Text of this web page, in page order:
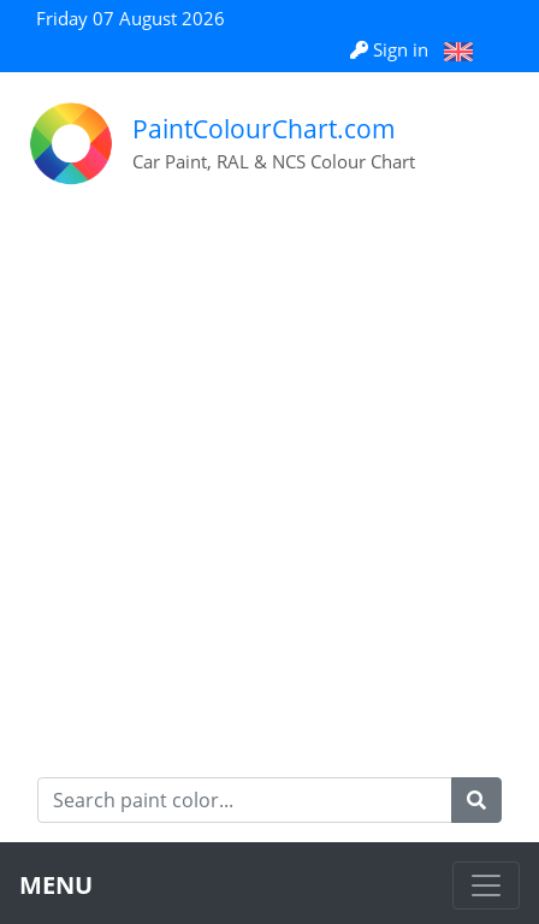
Friday 07 August 2026
Sign in
PaintColourChart.com
Car Paint, RAL & NCS Colour Chart
MENU